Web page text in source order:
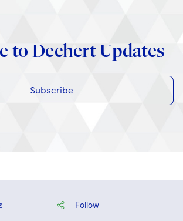
to Dechert Updates
Subscribe
Follow